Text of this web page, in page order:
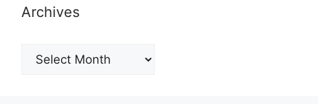
Archives
Archives